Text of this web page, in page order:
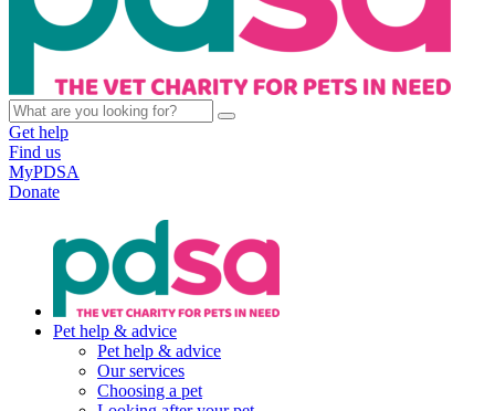
Get help
Find us
MyPDSA
Donate
Pet help & advice
Pet help & advice
Our services
Choosing a pet